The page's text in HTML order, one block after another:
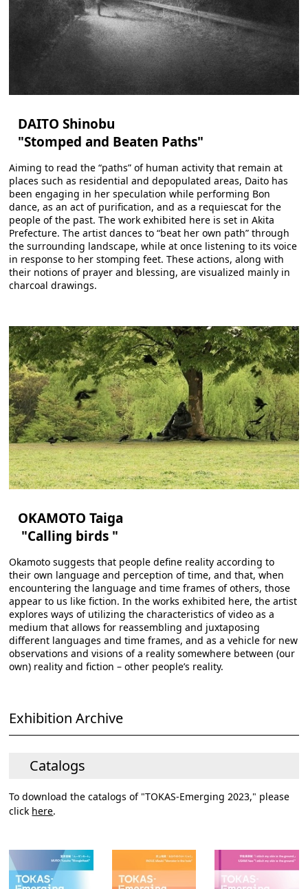
DAITO Shinobu
"Stomped and Beaten Paths"
Aiming to read the “paths” of human activity that remain at
places such as residential and depopulated areas, Daito has
been engaging in her speculation while performing Bon
dance, as an act of purification, and as a requiescat for the
people of the past. The work exhibited here is set in Akita
Prefecture. The artist dances to “beat her own path” through
the surrounding landscape, while at once listening to its voice
in response to her stomping feet. These actions, along with
their notions of prayer and blessing, are visualized mainly in
charcoal drawings.
OKAMOTO Taiga
"Calling birds "
Okamoto suggests that people define reality according to
their own language and perception of time, and that, when
encountering the language and time frames of others, those
appear to us like fiction. In the works exhibited here, the artist
explores ways of utilizing the characteristics of video as a
medium that allows for reassembling and juxtaposing
different languages and time frames, and as a vehicle for new
observations and visions of a reality somewhere between (our
own) reality and fiction – other people’s reality.
Exhibition Archive
Catalogs
To download the catalogs of "TOKAS-Emerging 2023," please
click here.